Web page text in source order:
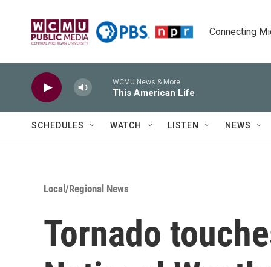
Connecting
WCMU News & More
This American Life
SCHEDULES WATCH LISTEN NEWS
Local/Regional News
Tornado